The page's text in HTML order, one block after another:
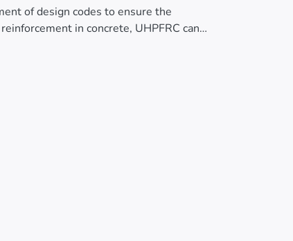
of design codes to ensure the
in concrete, UHPFRC can